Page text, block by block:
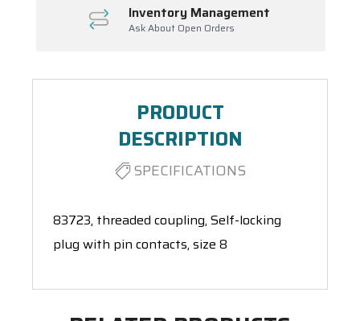
Inventory Management
Ask About Open Orders
PRODUCT
DESCRIPTION
SPECIFICATIONS
83723, threaded coupling, Self-locking
plug with pin contacts, size 8